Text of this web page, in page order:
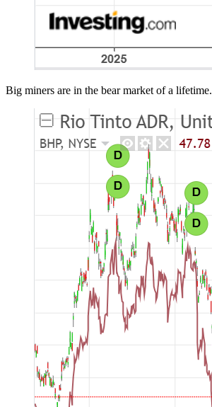
Big miners are in the bear market of a lifetime.